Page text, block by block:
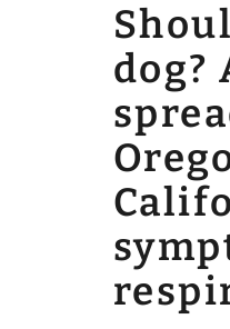
dog?